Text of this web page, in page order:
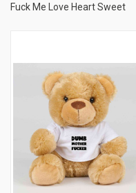
Fuck Me Love Heart Sweet